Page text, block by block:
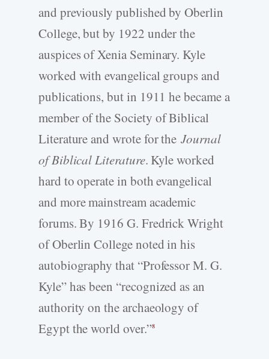
and previously published by Oberlin
College, but by 1922 under the
auspices of Xenia Seminary. Kyle
worked with evangelical groups and
publications, but in 1911 he became a
member of the Society of Biblical
Literature and wrote for theJournal
of Biblical Literature. Kyle worked
hard to operate in both evangelical
and more mainstream academic
forums. By 1916 G. Fredrick Wright
of Oberlin College noted in his
autobiography that “Professor M. G.
Kyle” has been “recognized as an
authority on the archaeology of
Egypt the world over.”8